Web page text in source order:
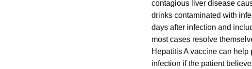
contagious liver disease
drinks contaminated with
days after infection and
most cases resolve
Hepatitis A vaccine can
infection if the patient